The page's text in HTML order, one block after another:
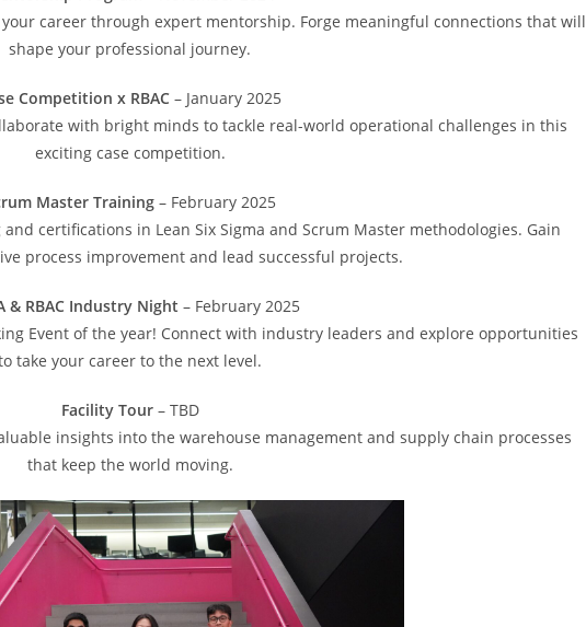
career through expert mentorship. Forge meaningful connections that will
shape your professional journey.
Competition x RBAC– January 2025
with bright minds to tackle real-world operational challenges in this
exciting case competition.
Master Training– February 2025
certifications in Lean Six Sigma and Scrum Master methodologies. Gain
process improvement and lead successful projects.
& RBAC Industry Night – February 2025
Event of the year! Connect with industry leaders and explore opportunities
take your career to the next level.
Facility Tour – TBD
insights into the warehouse management and supply chain processes
that keep the world moving.